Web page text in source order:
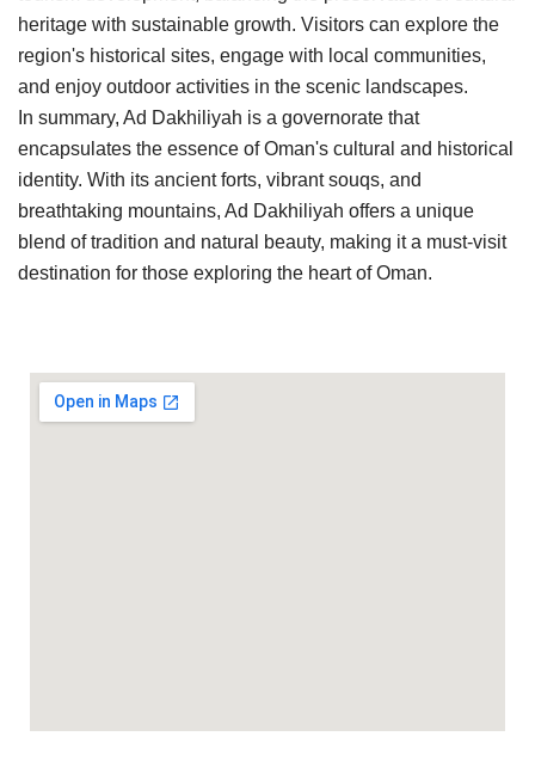
heritage with sustainable growth. Visitors can explore the
region's historical sites, engage with local communities,
and enjoy outdoor activities in the scenic landscapes.
In summary, Ad Dakhiliyah is a governorate that
encapsulates the essence of Oman's cultural and historical
identity. With its ancient forts, vibrant souqs, and
breathtaking mountains, Ad Dakhiliyah offers a unique
blend of tradition and natural beauty, making it a must-visit
destination for those exploring the heart of Oman.